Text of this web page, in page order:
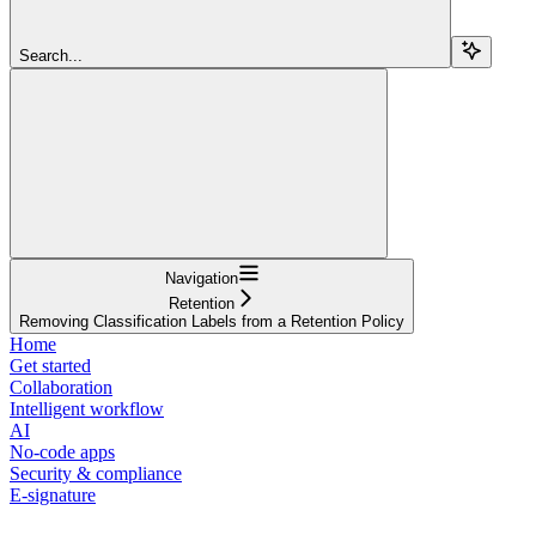
Search...
Navigation
Retention
Removing Classification Labels from a Retention Policy
Home
Get started
Collaboration
Intelligent workflow
AI
No-code apps
Security & compliance
E-signature